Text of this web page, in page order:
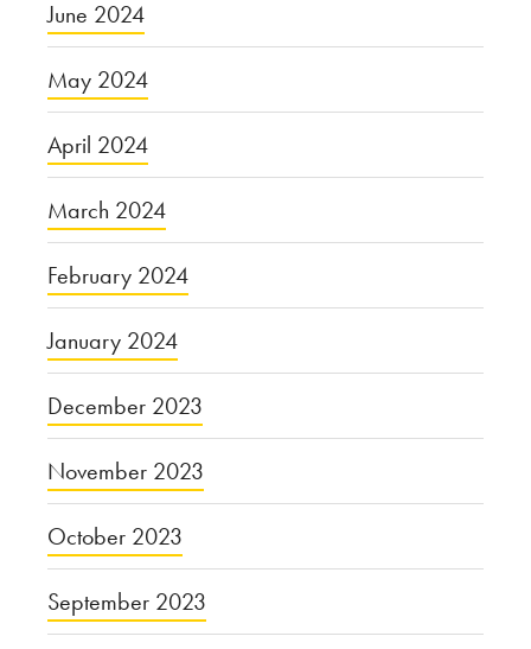
June 2024
May 2024
April 2024
March 2024
February 2024
January 2024
December 2023
November 2023
October 2023
September 2023